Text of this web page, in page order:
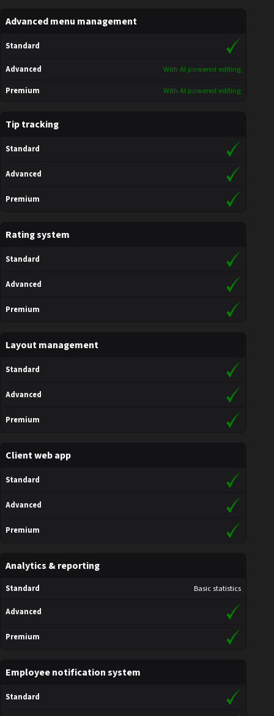
Advanced menu management
Standard
Advanced
With AI powered editing
Premium
With AI powered editing
Tip tracking
Standard
Advanced
Premium
Rating system
Standard
Advanced
Premium
Layout management
Standard
Advanced
Premium
Client web app
Standard
Advanced
Premium
Analytics & reporting
Standard Basic statistics
Advanced
Premium
Employee notification system
Standard